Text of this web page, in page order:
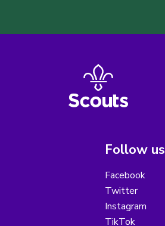
Follow us
Facebook
Twitter
Instagram
TikTok